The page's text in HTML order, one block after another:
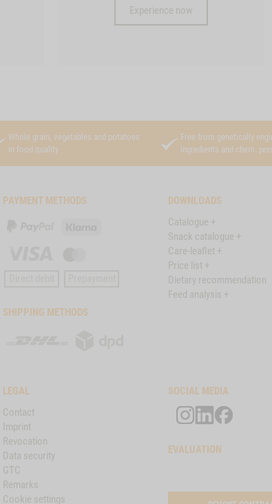
Experience now
Whole grain, vegetables and potatoes
in food quality
Free from genetically
ingredients and chem.
PAYMENT METHODS
SHIPPING METHODS
DOWNLOADS
Catalogue +
Snack catalogue +
Care-leaflet +
Price list +
Dietary recommendation
Feed analysis +
LEGAL
Contact
Imprint
Revocation
Data security
GTC
Remarks
Cookie settings
SOCIAL MEDIA
EVALUATION